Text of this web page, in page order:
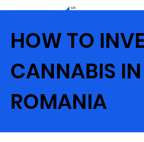
HOW TO
CANNABIS IN
ROMANIA